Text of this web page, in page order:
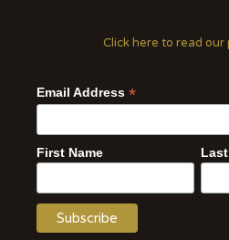
Click here to read our
Email Address *
First Name